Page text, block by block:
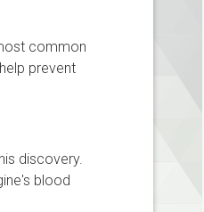
common
prevent
discovery.
blood